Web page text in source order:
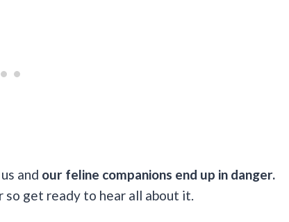
and our feline companions end up in danger.
so get ready to hear all about it.